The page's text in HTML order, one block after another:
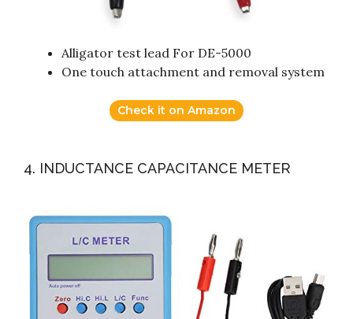
Alligator test lead For DE-5000
One touch attachment and removal system
Check it on Amazon
4. INDUCTANCE CAPACITANCE METER